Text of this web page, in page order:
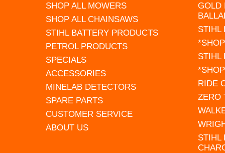
SHOP ALL MOWERS
SHOP ALL CHAINSAWS
STIHL BATTERY PRODUCTS
PETROL PRODUCTS
SPECIALS
ACCESSORIES
MINELAB DETECTORS
SPARE PARTS
CUSTOMER SERVICE
ABOUT US
GOLD
STIHL
STIHL
RIDE
ZERO
STIHL